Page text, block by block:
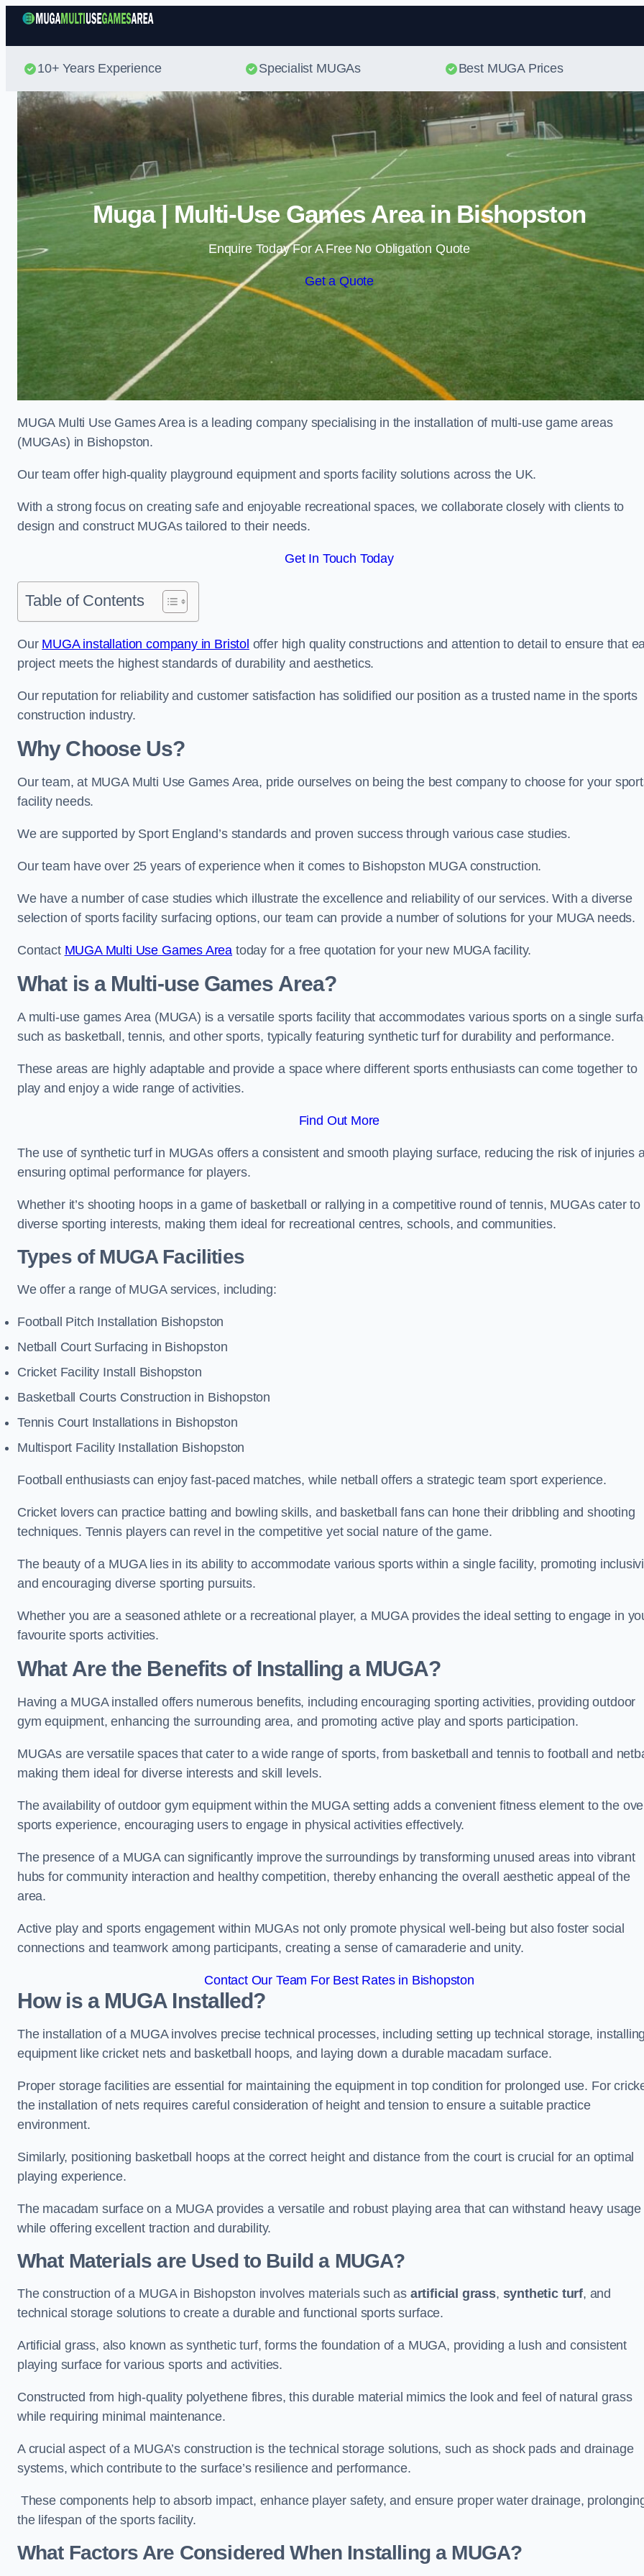
Skip to content
10+ Years Experience Specialist MUGAs Best MUGA Prices
Muga | Multi-Use Games Area in Bishopston
Enquire Today For A Free No Obligation Quote
Get a Quote
MUGA Multi Use Games Area is a leading company specialising in the installation of multi-use game areas
(MUGAs) in Bishopston.
Our team offer high-quality playground equipment and sports facility solutions across the UK.
With a strong focus on creating safe and enjoyable recreational spaces, we collaborate closely with clients to
design and construct MUGAs tailored to their needs.
Get In Touch Today
Table of Contents
Our MUGA installation company in Bristol offer high quality constructions and attention to detail to ensure that
project meets the highest standards of durability and aesthetics.
Our reputation for reliability and customer satisfaction has solidified our position as a trusted name in the sports
construction industry.
Why Choose Us?
Our team, at MUGA Multi Use Games Area, pride ourselves on being the best company to choose for your
facility needs.
We are supported by Sport England’s standards and proven success through various case studies.
Our team have over 25 years of experience when it comes to Bishopston MUGA construction.
We have a number of case studies which illustrate the excellence and reliability of our services. With a diverse
selection of sports facility surfacing options, our team can provide a number of solutions for your MUGA needs.
Contact MUGA Multi Use Games Area today for a free quotation for your new MUGA facility.
What is a Multi-use Games Area?
A multi-use games Area (MUGA) is a versatile sports facility that accommodates various sports on a single
such as basketball, tennis, and other sports, typically featuring synthetic turf for durability and performance.
These areas are highly adaptable and provide a space where different sports enthusiasts can come together to
play and enjoy a wide range of activities.
Find Out More
The use of synthetic turf in MUGAs offers a consistent and smooth playing surface, reducing the risk of injuries
ensuring optimal performance for players.
Whether it’s shooting hoops in a game of basketball or rallying in a competitive round of tennis, MUGAs cater to
diverse sporting interests, making them ideal for recreational centres, schools, and communities.
Types of MUGA Facilities
We offer a range of MUGA services, including:
Football Pitch Installation Bishopston
Netball Court Surfacing in Bishopston
Cricket Facility Install Bishopston
Basketball Courts Construction in Bishopston
Tennis Court Installations in Bishopston
Multisport Facility Installation Bishopston
Football enthusiasts can enjoy fast-paced matches, while netball offers a strategic team sport experience.
Cricket lovers can practice batting and bowling skills, and basketball fans can hone their dribbling and shooting
techniques. Tennis players can revel in the competitive yet social nature of the game.
The beauty of a MUGA lies in its ability to accommodate various sports within a single facility, promoting
and encouraging diverse sporting pursuits.
Whether you are a seasoned athlete or a recreational player, a MUGA provides the ideal setting to engage in
favourite sports activities.
What Are the Benefits of Installing a MUGA?
Having a MUGA installed offers numerous benefits, including encouraging sporting activities, providing outdoor
gym equipment, enhancing the surrounding area, and promoting active play and sports participation.
MUGAs are versatile spaces that cater to a wide range of sports, from basketball and tennis to football and
making them ideal for diverse interests and skill levels.
The availability of outdoor gym equipment within the MUGA setting adds a convenient fitness element to the
sports experience, encouraging users to engage in physical activities effectively.
The presence of a MUGA can significantly improve the surroundings by transforming unused areas into vibrant
hubs for community interaction and healthy competition, thereby enhancing the overall aesthetic appeal of the
area.
Active play and sports engagement within MUGAs not only promote physical well-being but also foster social
connections and teamwork among participants, creating a sense of camaraderie and unity.
Contact Our Team For Best Rates in Bishopston
How is a MUGA Installed?
The installation of a MUGA involves precise technical processes, including setting up technical storage,
equipment like cricket nets and basketball hoops, and laying down a durable macadam surface.
Proper storage facilities are essential for maintaining the equipment in top condition for prolonged use. For
the installation of nets requires careful consideration of height and tension to ensure a suitable practice
environment.
Similarly, positioning basketball hoops at the correct height and distance from the court is crucial for an optimal
playing experience.
The macadam surface on a MUGA provides a versatile and robust playing area that can withstand heavy usage
while offering excellent traction and durability.
What Materials are Used to Build a MUGA?
The construction of a MUGA in Bishopston involves materials such as artificial grass, synthetic turf, and
technical storage solutions to create a durable and functional sports surface.
Artificial grass, also known as synthetic turf, forms the foundation of a MUGA, providing a lush and consistent
playing surface for various sports and activities.
Constructed from high-quality polyethene fibres, this durable material mimics the look and feel of natural grass
while requiring minimal maintenance.
A crucial aspect of a MUGA’s construction is the technical storage solutions, such as shock pads and drainage
systems, which contribute to the surface’s resilience and performance.
These components help to absorb impact, enhance player safety, and ensure proper water drainage,
the lifespan of the sports facility.
What Factors Are Considered When Installing a MUGA?